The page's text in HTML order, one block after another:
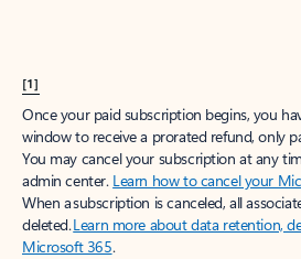
[1]
Once your paid subscription begins, you
window to receive a prorated refund, only
You may cancel your subscription at any
admin center. Learn how to cancel your
When a subscription is canceled, all
deleted.Learn more about data retention,
Microsoft 365.